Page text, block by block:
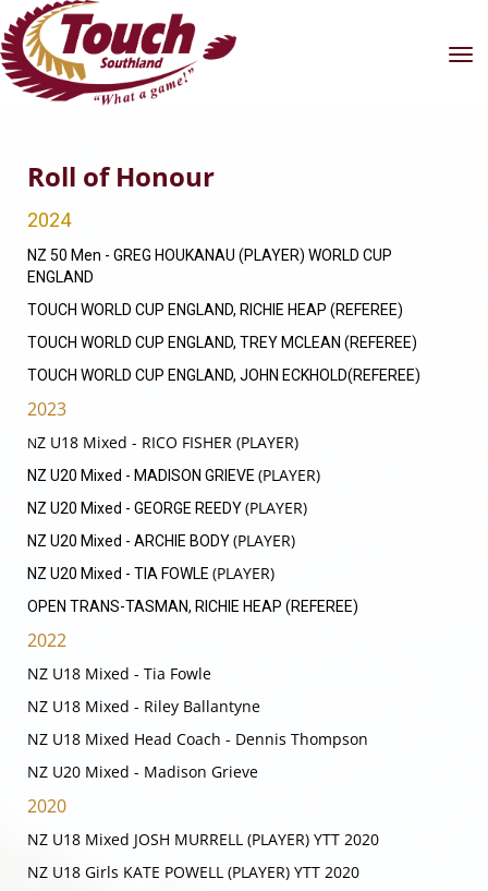
Roll of Honour
2024
NZ 50 Men - GREG HOUKANAU (PLAYER) WORLD CUP
ENGLAND
TOUCH WORLD CUP ENGLAND, RICHIE HEAP (REFEREE)
TOUCH WORLD CUP ENGLAND, TREY MCLEAN (REFEREE)
TOUCH WORLD CUP ENGLAND, JOHN ECKHOLD(REFEREE)
2023
NZ U18 Mixed - RICO FISHER (PLAYER)
NZ U20 Mixed - MADISON GRIEVE (PLAYER)
NZ U20 Mixed - GEORGE REEDY(PLAYER)
NZ U20 Mixed - ARCHIE BODY(PLAYER)
NZ U20 Mixed - TIA FOWLE (PLAYER)
OPEN TRANS-TASMAN, RICHIE HEAP (REFEREE)
2022
NZ U18 Mixed - Tia Fowle
NZ U18 Mixed - Riley Ballantyne
NZ U18 Mixed Head Coach - Dennis Thompson
​​​​​​​NZ U20 Mixed - Madison Grieve
2020
NZ U18 Mixed JOSH MURRELL (PLAYER) YTT 2020
NZ U18 Girls KATE POWELL (PLAYER) YTT 2020